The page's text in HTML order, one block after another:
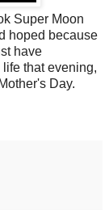
Super Moon
hoped because
have
that evening,
Day.